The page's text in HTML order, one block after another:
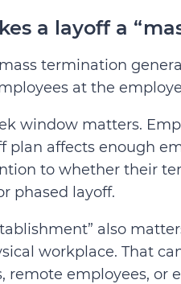
a layoff a
termination
at the
window matters.
plan affects enough
to whether their
phased layoff.
also
workplace. That
remote employees, or